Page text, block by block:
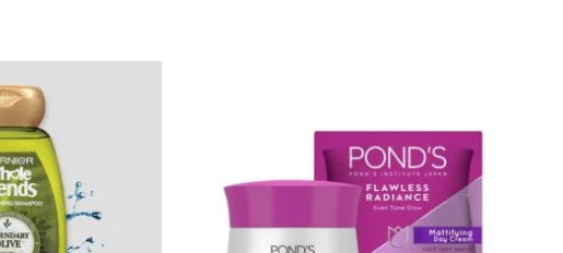
Add to
wishlist